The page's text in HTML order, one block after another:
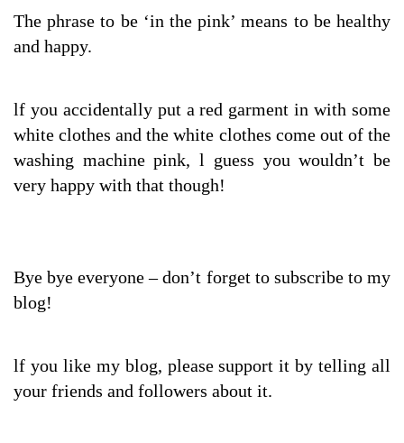
The phrase to be ‘in the pink’ means to be healthy
and happy.
lf you accidentally put a red garment in with some
white clothes and the white clothes come out of the
washing machine pink, l guess you wouldn’t be
very happy with that though!
Bye bye everyone – don’t forget to subscribe to my
blog!
lf you like my blog, please support it by telling all
your friends and followers about it.